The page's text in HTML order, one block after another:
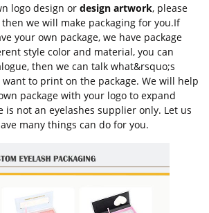
logo design or design artwork, please
we will make packaging for you.If
your own package, we have package
style color and material, you can
then we can talk what&rsquo;s
to print on the package. We will help
package with your logo to expand
is not an eyelashes supplier only. Let us
many things can do for you.